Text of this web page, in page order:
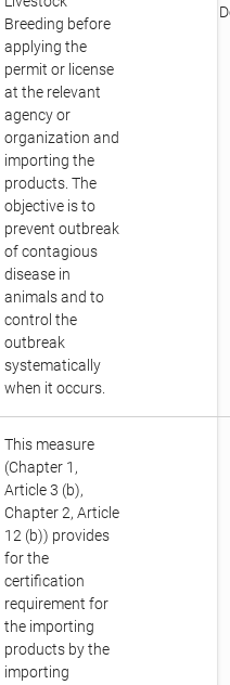
Breeding before
applying the
permit or license
at the relevant
agency or
organization and
importing the
products. The
objective is to
prevent outbreak
of contagious
disease in
animals and to
control the
outbreak
systematically
when it occurs.
This measure
(Chapter 1,
Article 3 (b),
Chapter 2, Article
12 (b)) provides
for the
certification
requirement for
the importing
products by the
importing